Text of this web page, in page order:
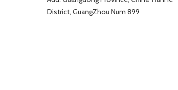
District, GuangZhou Num 899